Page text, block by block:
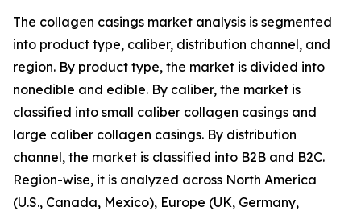
The collagen casings market analysis is segmented
into product type, caliber, distribution channel, and
region. By product type, the market is divided into
nonedible and edible. By caliber, the market is
classified into small caliber collagen casings and
large caliber collagen casings. By distribution
channel, the market is classified into B2B and B2C.
Region-wise, it is analyzed across North America
(U.S., Canada, Mexico), Europe (UK, Germany,